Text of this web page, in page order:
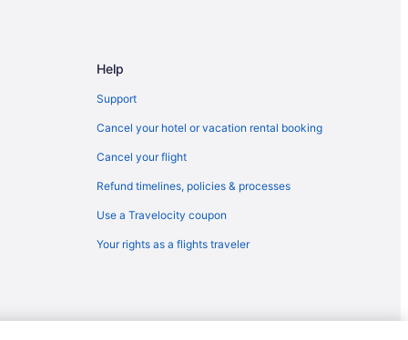
Help
Support
Cancel your hotel or vacation rental booking
Cancel your flight
Refund timelines, policies & processes
Use a Travelocity coupon
Your rights as a flights traveler